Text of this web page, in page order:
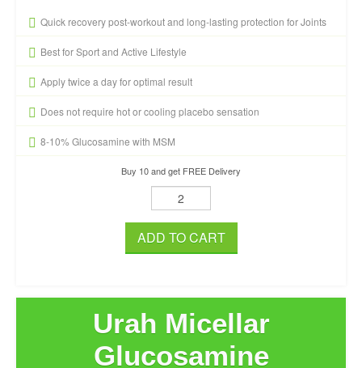
Quick recovery post-workout and long-lasting protection for Joints
Best for Sport and Active Lifestyle
Apply twice a day for optimal result
Does not require hot or cooling placebo sensation
8-10% Glucosamine with MSM
Buy 10 and get FREE Delivery
ADD TO CART
Urah Micellar
Glucosamine